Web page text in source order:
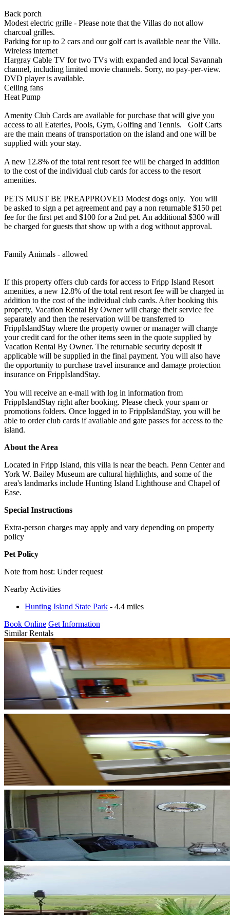
Back porch
Modest electric grille - Please note that the Villas do not allow
charcoal grilles.
Parking for up to 2 cars and our golf cart is available near the Villa.
Wireless internet
Hargray Cable TV for two TVs with expanded and local Savannah
channel, including limited movie channels. Sorry, no pay-per-view.
DVD player is available.
Ceiling fans
Heat Pump
Amenity Club Cards are available for purchase that will give you
access to all Eateries, Pools, Gym, Golfing and Tennis. Golf Carts
are the main means of transportation on the island and one will be
supplied with your stay.
A new 12.8% of the total rent resort fee will be charged in addition
to the cost of the individual club cards for access to the resort
amenities.
PETS MUST BE PREAPPROVED Modest dogs only. You will
be asked to sign a pet agreement and pay a non returnable $150 pet
fee for the first pet and $100 for a 2nd pet. An additional $300 will
be charged for guests that show up with a dog without approval.
Family Animals - allowed
If this property offers club cards for access to Fripp Island Resort
amenities, a new 12.8% of the total rent resort fee will be charged in
addition to the cost of the individual club cards. After booking this
property, Vacation Rental By Owner will charge their service fee
separately and then the reservation will be transferred to
FrippIslandStay where the property owner or manager will charge
your credit card for the other items seen in the quote supplied by
Vacation Rental By Owner. The returnable security deposit if
applicable will be supplied in the final payment. You will also have
the opportunity to purchase travel insurance and damage protection
insurance on FrippIslandStay.
You will receive an e-mail with log in information from
FrippIslandStay right after booking. Please check your spam or
promotions folders. Once logged in to FrippIslandStay, you will be
able to order club cards if available and gate passes for access to the
island.
About the Area
Located in Fripp Island, this villa is near the beach. Penn Center and
York W. Bailey Museum are cultural highlights, and some of the
area's landmarks include Hunting Island Lighthouse and Chapel of
Ease.
Special Instructions
Extra-person charges may apply and vary depending on property
policy
Pet Policy
Note from host: Under request
Nearby Activities
Hunting Island State Park - 4.4 miles
Book Online Get Information
Similar Rentals